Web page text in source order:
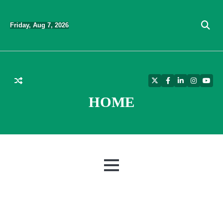
contentFriday, Aug 7, 2026
HOME
TwitterFacebook
LinkedIn
MENU